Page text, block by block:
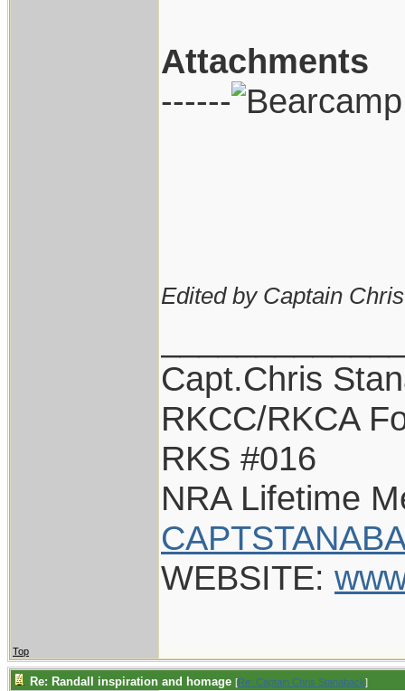
Attachments
------
Edited by Captain
Capt.Chris
RKCC/RKCA
RKS #016
NRA Lifetime
WEBSITE:
Top
Re: Randall inspiration and homage [Re: Captain Chris Stanaback]